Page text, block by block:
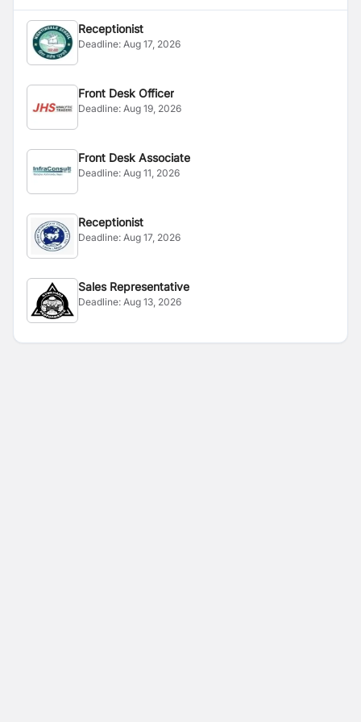
Receptionist
Deadline: Aug 17, 2026
Front Desk Officer
Deadline: Aug 19, 2026
Front Desk Associate
Deadline: Aug 11, 2026
Receptionist
Deadline: Aug 17, 2026
Sales Representative
Deadline: Aug 13, 2026